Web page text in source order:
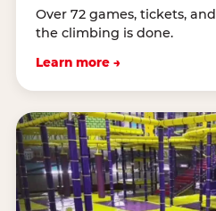
Over 72 games, tickets,
the climbing is done.
Learn more →